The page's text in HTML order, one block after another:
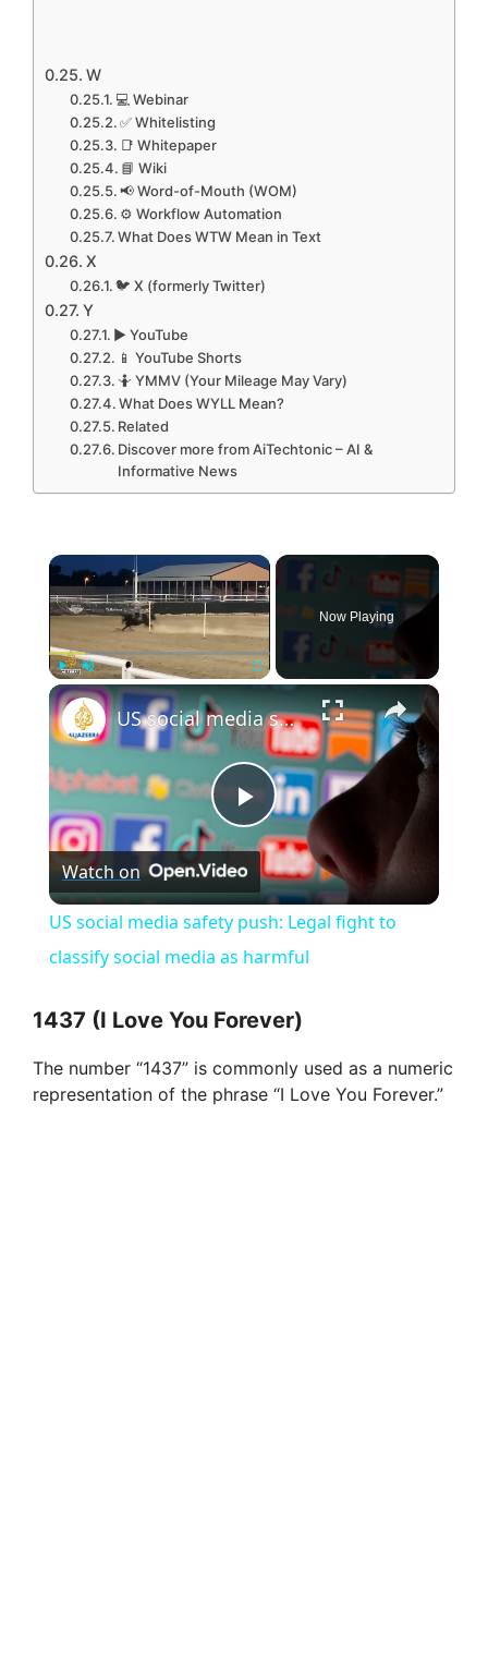
W
💻 Webinar
✅ Whitelisting
📑 Whitepaper
📘 Wiki
📢 Word-of-Mouth (WOM)
⚙️ Workflow Automation
What Does WTW Mean in Text
X
🐦 X (formerly Twitter)
Y
▶️ YouTube
📱 YouTube Shorts
🤷 YMMV (Your Mileage May Vary)
What Does WYLL Mean?
Related
Discover more from AiTechtonic – AI &
Informative News
×
Play Unmute
Now Playing
×
P
l
a
y
V
US social media safety push: Legal fight to classify social media as harmful
Watch on
US social media safety push: Legal fight to
classify social media as harmful
1437 (I Love You Forever)
The number “1437” is commonly used as a numeric
representation of the phrase “I Love You Forever.”